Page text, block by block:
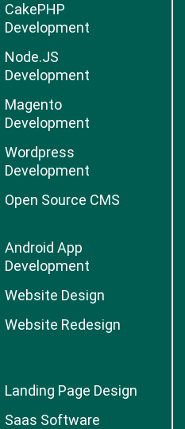
CakePHP
Development
Node.JS
Development
Magento
Development
Wordpress
Development
Open Source CMS
Android App
Development
Website Design
Website Redesign
Landing Page Design
Saas Software